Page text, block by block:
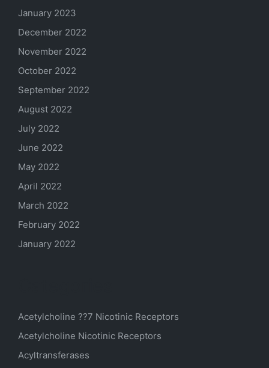
January 2023
December 2022
November 2022
October 2022
September 2022
August 2022
July 2022
June 2022
May 2022
April 2022
March 2022
February 2022
January 2022
Acetylcholine ??7 Nicotinic Receptors
Acetylcholine Nicotinic Receptors
Acyltransferases